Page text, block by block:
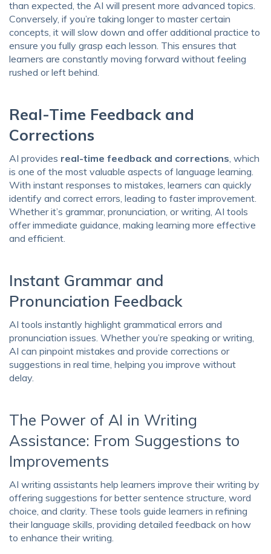
than expected, the AI will present more advanced topics.
Conversely, if you’re taking longer to master certain
concepts, it will slow down and offer additional practice to
ensure you fully grasp each lesson. This ensures that
learners are constantly moving forward without feeling
rushed or left behind.
Real-Time Feedback and
Corrections
AI provides real-time feedback and corrections , which
is one of the most valuable aspects of language learning.
With instant responses to mistakes, learners can quickly
identify and correct errors, leading to faster improvement.
Whether it’s grammar, pronunciation, or writing, AI tools
offer immediate guidance, making learning more effective
and efficient.
Instant Grammar and
Pronunciation Feedback
AI tools instantly highlight grammatical errors and
pronunciation issues. Whether you’re speaking or writing,
AI can pinpoint mistakes and provide corrections or
suggestions in real time, helping you improve without
delay.
The Power of AI in Writing
Assistance: From Suggestions to
Improvements
AI writing assistants help learners improve their writing by
offering suggestions for better sentence structure, word
choice, and clarity. These tools guide learners in refining
their language skills, providing detailed feedback on how
to enhance their writing.